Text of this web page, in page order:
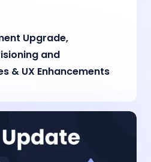
Upgrade,
and
& UX Enhancements